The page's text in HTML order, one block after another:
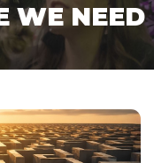
WE NEED